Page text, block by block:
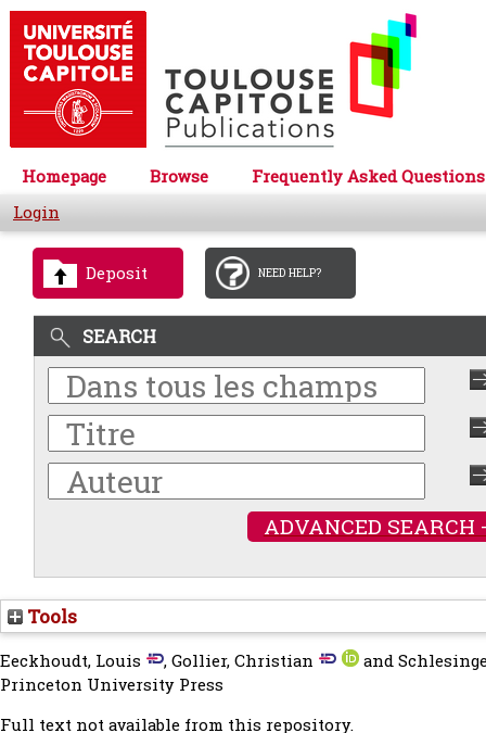
Homepage Browse
Frequently Asked Questions
Login
Deposit NEED HELP?
SEARCH
ADVANCED SEARCH
Tools
Eeckhoudt, Louis ,Gollier, Christian and
Princeton University Press
Full text not available from this repository.